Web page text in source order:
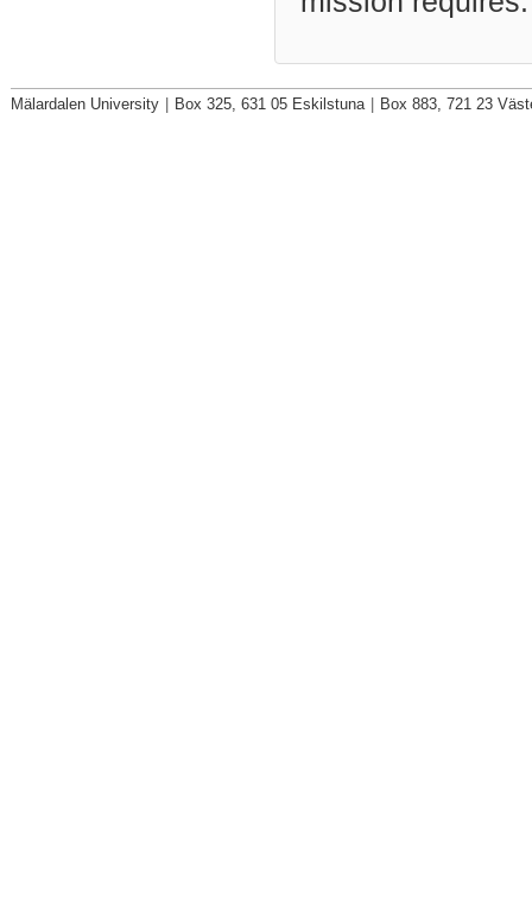
Mälardalen University Box 325, 631 05 Eskilstuna Box 883, 721 23